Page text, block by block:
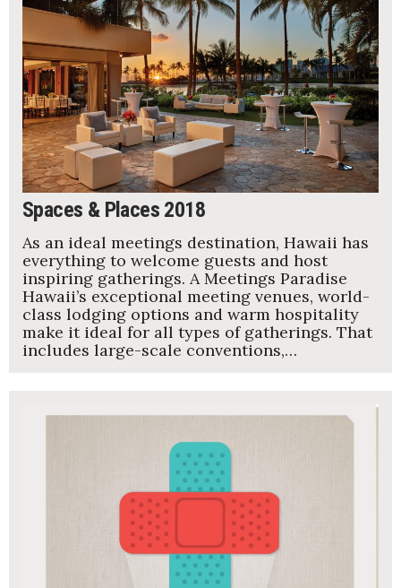
Spaces & Places 2018
As an ideal meetings destination, Hawaii has
everything to welcome guests and host
inspiring gatherings. A Meetings Paradise
Hawaii’s exceptional meeting venues, world-
class lodging options and warm hospitality
make it ideal for all types of gatherings. That
includes large-scale conventions,…